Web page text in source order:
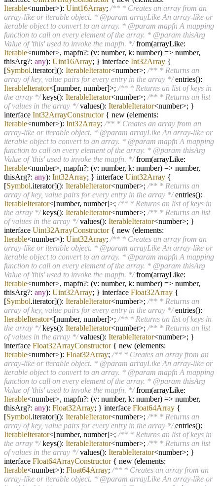
Iterable<number>): Uint16Array; /** * Creates an array from an
array-like or iterable object. * @param arrayLike An array-like or
iterable object to convert to an array. * @param mapfn A mapping
function to call on every element of the array. * @param thisArg
Value of 'this' used to invoke the mapfn. */from(arrayLike:
Iterable<number>, mapfn?: (v: number, k: number) => number,
thisArg?: any): Uint16Array; } interface Int32Array {
[Symbol.iterator](): IterableIterator<number>; /** * Returns an
array of key, value pairs for every entry in the array */entries():
IterableIterator<[number, number]>; /** * Returns an list of keys in
the array */keys(): IterableIterator<number>; /** * Returns an list
of values in the array */values(): IterableIterator<number>; }
interface Int32ArrayConstructor{ new (elements:
Iterable<number>): Int32Array; /** * Creates an array from an
array-like or iterable object. * @param arrayLike An array-like or
iterable object to convert to an array. * @param mapfn A mapping
function to call on every element of the array. * @param thisArg
Value of 'this' used to invoke the mapfn. */from(arrayLike:
Iterable<number>, mapfn?: (v: number, k: number) => number,
thisArg?: any): Int32Array; } interface Uint32Array {
[Symbol.iterator](): IterableIterator<number>; /** * Returns an
array of key, value pairs for every entry in the array */entries():
IterableIterator<[number, number]>; /** * Returns an list of keys in
the array */keys(): IterableIterator<number>; /** * Returns an list
of values in the array */values(): IterableIterator<number>; }
interface Uint32ArrayConstructor{ new (elements:
Iterable<number>): Uint32Array; /** * Creates an array from an
array-like or iterable object. * @param arrayLike An array-like or
iterable object to convert to an array. * @param mapfn A mapping
function to call on every element of the array. * @param thisArg
Value of 'this' used to invoke the mapfn. */from(arrayLike:
Iterable<number>, mapfn?: (v: number, k: number) => number,
thisArg?: any): Uint32Array; } interface Float32Array {
[Symbol.iterator](): IterableIterator<number>; /** * Returns an
array of key, value pairs for every entry in the array */entries():
IterableIterator<[number, number]>; /** * Returns an list of keys in
the array */keys(): IterableIterator<number>; /** * Returns an list
of values in the array */values(): IterableIterator<number>; }
interface Float32ArrayConstructor{ new (elements:
Iterable<number>): Float32Array; /** * Creates an array from an
array-like or iterable object. * @param arrayLike An array-like or
iterable object to convert to an array. * @param mapfn A mapping
function to call on every element of the array. * @param thisArg
Value of 'this' used to invoke the mapfn. */from(arrayLike:
Iterable<number>, mapfn?: (v: number, k: number) => number,
thisArg?: any): Float32Array; } interface Float64Array {
[Symbol.iterator](): IterableIterator<number>; /** * Returns an
array of key, value pairs for every entry in the array */entries():
IterableIterator<[number, number]>; /** * Returns an list of keys in
the array */keys(): IterableIterator<number>; /** * Returns an list
of values in the array */values(): IterableIterator<number>; }
interface Float64ArrayConstructor{ new (elements:
Iterable<number>): Float64Array; /** * Creates an array from an
array-like or iterable object. * @param arrayLike An array-like or